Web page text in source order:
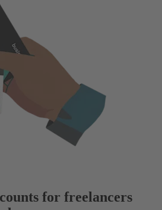
for freelancers